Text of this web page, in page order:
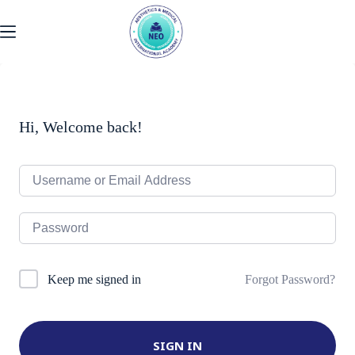
content
Hi, Welcome back!
Keep me signed in Forgot Password?
SIGN IN